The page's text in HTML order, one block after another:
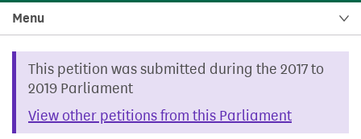
Menu
This petition was submitted during the 2017 to
2019 Parliament
View other petitions from this Parliament